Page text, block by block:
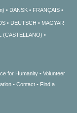
DANSK FRANÇAIS
DEUTSCH
MAGYAR
(CASTELLANO)
for Humanity
Volunteer
Contact
Find a